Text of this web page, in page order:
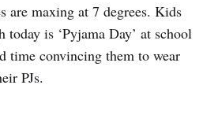
are maxing at 7 degrees. Kids
today is ‘Pyjama Day’ at school
time convincing them to wear
PJs.